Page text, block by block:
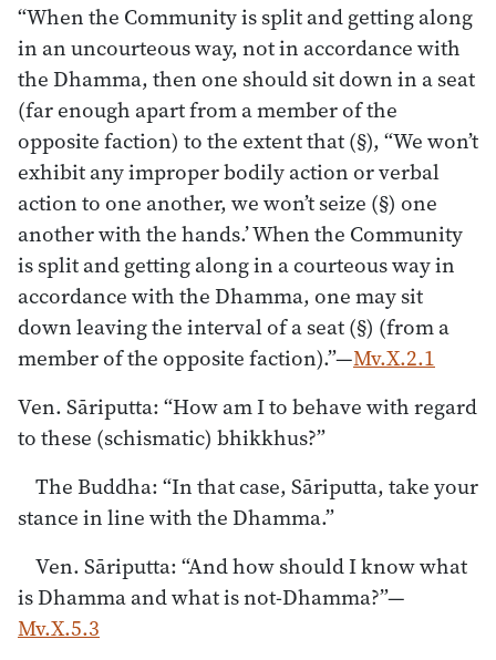
“When the Community is split and getting along
in an uncourteous way, not in accordance with
the Dhamma, then one should sit down in a seat
(far enough apart from a member of the
opposite faction) to the extent that (§), “We won’t
exhibit any improper bodily action or verbal
action to one another, we won’t seize (§) one
another with the hands.’ When the Community
is split and getting along in a courteous way in
accordance with the Dhamma, one may sit
down leaving the interval of a seat (§) (from a
member of the opposite faction).”—Mv.X.2.1
Ven. Sāriputta: “How am I to behave with regard
to these (schismatic) bhikkhus?”
The Buddha: “In that case, Sāriputta, take your
stance in line with the Dhamma.”
Ven. Sāriputta: “And how should I know what
is Dhamma and what is not-Dhamma?”—
Mv.X.5.3